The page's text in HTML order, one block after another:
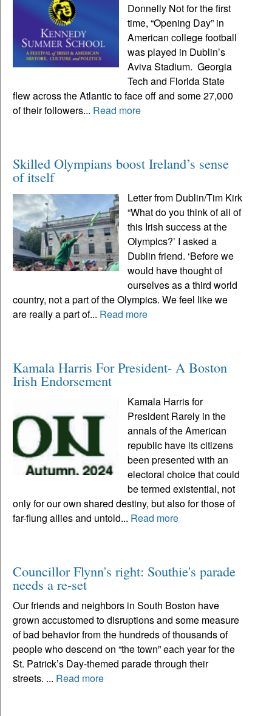
Donnelly Not for the first
time, “Opening Day” in
American college football
was played in Dublin’s
Aviva Stadium. Georgia
Tech and Florida State
flew across the Atlantic to face off and some 27,000
of their followers... Read more
Skilled Olympians boost Ireland’s sense
of itself
Letter from Dublin/Tim Kirk
“What do you think of all of
this Irish success at the
Olympics?’ I asked a
Dublin friend. ‘Before we
would have thought of
ourselves as a third world
country, not a part of the Olympics. We feel like we
are really a part of... Read more
Kamala Harris For President- A Boston
Irish Endorsement
Kamala Harris for
President Rarely in the
annals of the American
republic have its citizens
been presented with an
electoral choice that could
be termed existential, not
only for our own shared destiny, but also for those of
far-flung allies and untold... Read more
Councillor Flynn's right: Southie's parade
needs a re-set
Our friends and neighbors in South Boston have
grown accustomed to disruptions and some measure
of bad behavior from the hundreds of thousands of
people who descend on “the town” each year for the
St. Patrick’s Day-themed parade through their
streets. ... Read more